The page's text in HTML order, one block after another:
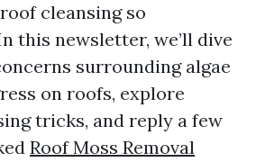
cleansing so
this newsletter, we’ll dive
surrounding algae
on roofs, explore
tricks, and reply a few
Roof Moss Removal